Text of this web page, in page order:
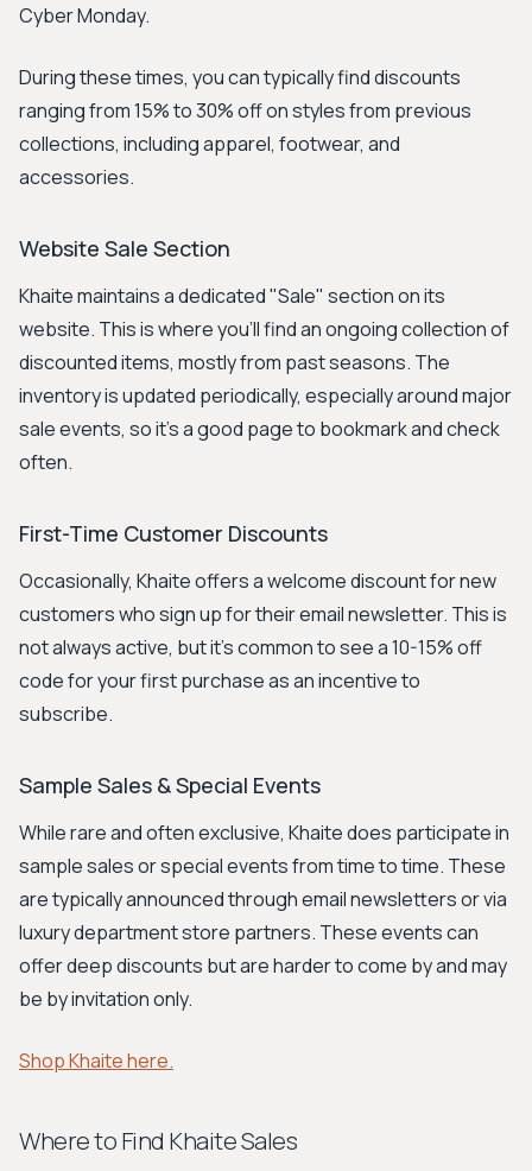
Cyber Monday.
During these times, you can typically find discounts
ranging from 15% to 30% off on styles from previous
collections, including apparel, footwear, and
accessories.
Website Sale Section
Khaite maintains a dedicated "Sale" section on its
website. This is where you'll find an ongoing collection of
discounted items, mostly from past seasons. The
inventory is updated periodically, especially around major
sale events, so it's a good page to bookmark and check
often.
First-Time Customer Discounts
Occasionally, Khaite offers a welcome discount for new
customers who sign up for their email newsletter. This is
not always active, but it's common to see a 10-15% off
code for your first purchase as an incentive to
subscribe.
Sample Sales & Special Events
While rare and often exclusive, Khaite does participate in
sample sales or special events from time to time. These
are typically announced through email newsletters or via
luxury department store partners. These events can
offer deep discounts but are harder to come by and may
be by invitation only.
Shop Khaite here.
Where to Find Khaite Sales